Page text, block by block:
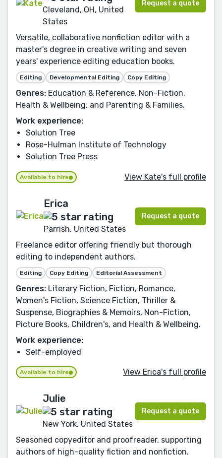
Cleveland, OH, United
States
Request a quote
Versatile, collaborative nonfiction editor with a
master's degree in creative writing and seven
years' experience editing education books.
Editing Developmental Editing Copy Editing
Genres: Education & Reference, Non-Fiction,
Health & Wellbeing, and Parenting & Families.
Work experience:
Solution Tree
Rose-Hulman Institute of Technology
Solution Tree Press
Available to hire View Kate's full profile
Erica
Parrish, United States
Request a quote
Freelance editor offering friendly but thorough
editing to independent authors.
Editing Copy Editing Editorial Assessment
Genres: Literary Fiction, Fiction, Romance,
Women's Fiction, Science Fiction, Thriller &
Suspense, Biographies & Memoirs, Non-Fiction,
Picture Books, Children's, and Health & Wellbeing.
Work experience:
Self-employed
Available to hire View Erica's full profile
Julie
New York, United States
Request a quote
Seasoned copyeditor and proofreader, supporting
authors of high-quality fiction and nonfiction.